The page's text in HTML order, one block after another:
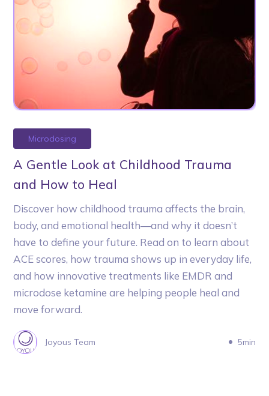
Microdosing
A Gentle Look at Childhood Trauma
and How to Heal
Discover how childhood trauma affects the brain,
body, and emotional health—and why it doesn’t
have to define your future. Read on to learn about
ACE scores, how trauma shows up in everyday life,
and how innovative treatments like EMDR and
microdose ketamine are helping people heal and
move forward.
Joyous Team 5min